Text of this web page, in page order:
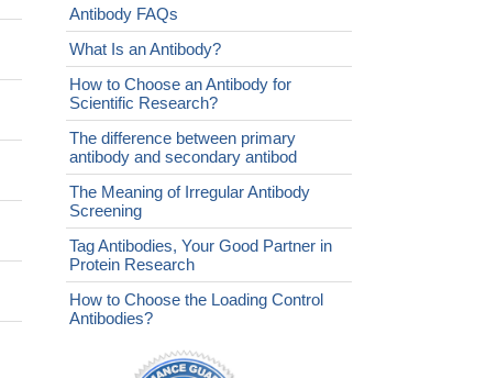
Antibody FAQs
What Is an Antibody?
How to Choose an Antibody for
Scientific Research?
The difference between primary
antibody and secondary antibod
The Meaning of Irregular Antibody
Screening
Tag Antibodies, Your Good Partner in
Protein Research
How to Choose the Loading Control
Antibodies?